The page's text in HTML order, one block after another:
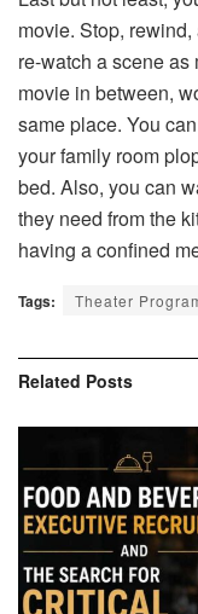
movie. Stop,
re-watch a scene
movie in between,
same place. You
your family room
bed. Also, you can
they need from the
having a confined
Tags: Theater
Related Posts